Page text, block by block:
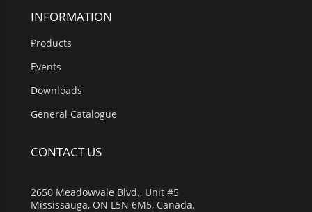
INFORMATION
Products
Events
Downloads
General Catalogue
CONTACT US
2650 Meadowvale Blvd., Unit #5
Mississauga, ON L5N 6M5, Canada.